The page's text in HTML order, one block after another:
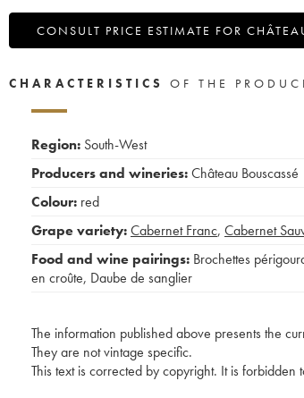
CONSULT PRICE ESTIMATE FOR
CHARACTERISTICS OF THE
Region: South-West
Producers and wineries:Château Bouscassé
Colour: red
Grape variety:Cabernet Franc, Cabernet
Food and wine pairings: Brochettes
en croûte, Daube de sanglier
The information published above presents the
They are not vintage specific.
This text is corrected by copyright. It is